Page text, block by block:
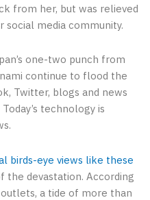
from her, but was relieved
social media community.
one-two punch from
continue to flood the
Twitter, blogs and news
technology is
birds-eye views like these
devastation. According
a tide of more than